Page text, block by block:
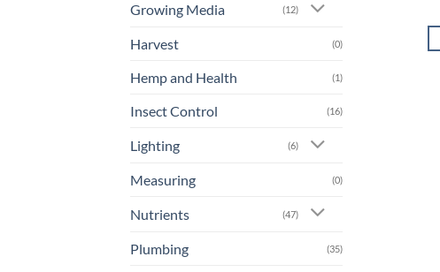
Growing Media (12)
Harvest (0)
Hemp and Health (1)
Insect Control (16)
Lighting (6)
Measuring (0)
Nutrients (47)
Plumbing (35)